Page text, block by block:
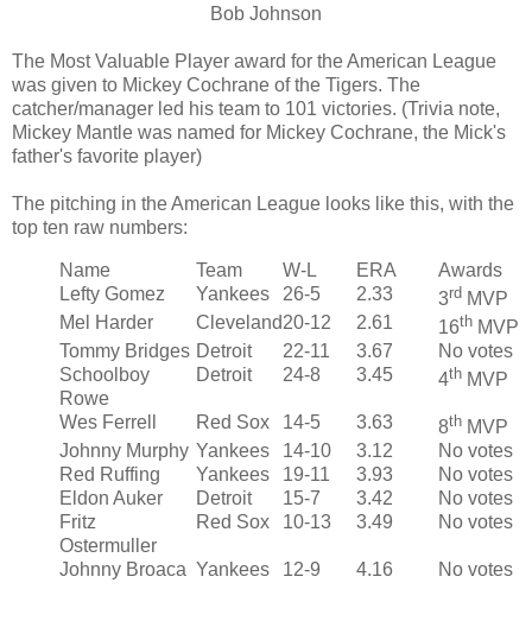
Bob Johnson
The Most Valuable Player award for the American League
was given to Mickey Cochrane of the Tigers. The
catcher/manager led his team to 101 victories. (Trivia note,
Mickey Mantle was named for Mickey Cochrane, the Mick's
father's favorite player)
The pitching in the American League looks like this, with the
top ten raw numbers:
Name Team W-L ERA
Awards
Lefty Gomez
Yankees 26-5 2.33 3rd MVP
Mel Harder
Cleveland20-12 2.61 16th MVP
Tommy Bridges Detroit 22-11 3.67
No votes
Schoolboy
Rowe
Detroit 24-8 3.45 4th MVP
Wes Ferrell Red Sox 14-5 3.63 8th MVP
Johnny Murphy Yankees 14-10 3.12
No votes
Red Ruffing
Yankees 19-11 3.93
No votes
Eldon Auker
Detroit 15-7 3.42
No votes
Fritz
Ostermuller
Red Sox 10-13 3.49 No votes
Johnny Broaca Yankees 12-9 4.16 No votes